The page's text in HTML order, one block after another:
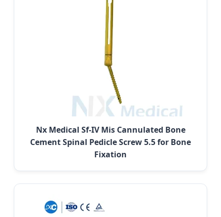
Nx Medical Sf-IV Mis Cannulated Bone
Cement Spinal Pedicle Screw 5.5 for Bone
Fixation